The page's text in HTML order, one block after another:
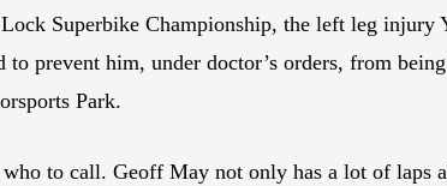
Superbike Championship, the left leg injury
to prevent him, under doctor’s orders, from
Park.
to call. Geoff May not only has a lot of laps